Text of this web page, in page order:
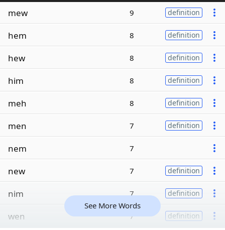
mew 9 definition
hem 8 definition
hew 8 definition
him 8 definition
meh 8 definition
men 7 definition
nem 7
new 7 definition
nim 7 definition
wen 7 definition
See More Words